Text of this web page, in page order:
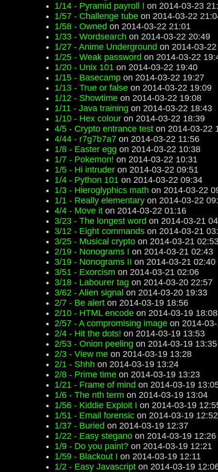
1/14 - Pyramid payroll I on 2014-03-23
1/57 - Challenge tube on 2014-03-22
1/58 - Owned on 2014-03-22 21:01
1/33 - Wordsearch on 2014-03-22 20:49
1/27 - Anime Underground on 2014-03-
1/25 - Weak password on 2014-03-22
1/20 - Unix 101 on 2014-03-22 19:40
1/15 - Basecamp on 2014-03-22 19:27
1/13 - True or false on 2014-03-22 19:09
1/12 - Showtime on 2014-03-22 19:08
1/11 - Java training on 2014-03-22 18:43
1/10 - Hex colour on 2014-03-22 18:39
4/5 - Crypto entrance test on 2014-03-22
4/44 - r7g7b7a7 on 2014-03-22 11:56
1/8 - Easter egg on 2014-03-22 10:38
1/7 - Pokemon! on 2014-03-22 10:31
1/5 - Hi intruder on 2014-03-22 09:51
1/4 - Python 101 on 2014-03-22 09:34
1/3 - Hieroglyphics math on 2014-03-22
1/1 - Really elementary on 2014-03-22
4/4 - Move it on 2014-03-22 01:16
3/23 - The longest word on 2014-03-21
3/12 - Eight commands on 2014-03-21
3/25 - Musical crypto on 2014-03-21
2/19 - Nonograms I on 2014-03-21 02:43
3/19 - Nonograms II on 2014-03-21 02:40
3/51 - Exorcism on 2014-03-21 02:06
3/18 - Labourer tag on 2014-03-20 22:57
3/62 - Alien signal on 2014-03-20 19:33
2/7 - Be alert on 2014-03-19 18:56
2/10 - HTML encode on 2014-03-19 18:08
2/57 - A compromising image on 2014-
2/4 - Hit the dots! on 2014-03-19 13:53
2/53 - Onion peeling on 2014-03-19 13:35
2/3 - View me on 2014-03-19 13:28
2/1 - Shhh on 2014-03-19 13:24
2/8 - Prime time on 2014-03-19 13:23
1/21 - Frame of mind on 2014-03-19
1/6 - The nth term on 2014-03-19 13:04
1/56 - Kiddie Exploit I on 2014-03-19
1/51 - Email forensic on 2014-03-19 12:52
1/37 - Buried on 2014-03-19 12:37
1/22 - Easy stegano on 2014-03-19 12:26
1/9 - Do you paint? on 2014-03-19 12:21
1/59 - Blackout I on 2014-03-19 12:11
1/2 - Easy Javascript on 2014-03-19